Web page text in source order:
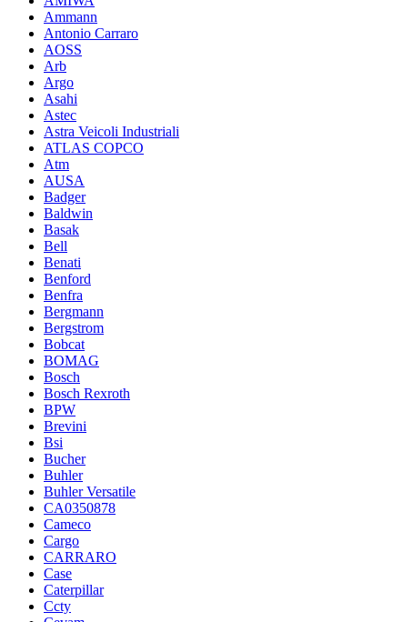
Ammann
Antonio Carraro
AOSS
Arb
Argo
Asahi
Astec
Astra Veicoli Industriali
ATLAS COPCO
Atm
AUSA
Badger
Baldwin
Basak
Bell
Benati
Benford
Benfra
Bergmann
Bergstrom
Bobcat
BOMAG
Bosch
Bosch Rexroth
BPW
Brevini
Bsi
Bucher
Buhler
Buhler Versatile
CA0350878
Cameco
Cargo
CARRARO
Case
Caterpillar
Ccty